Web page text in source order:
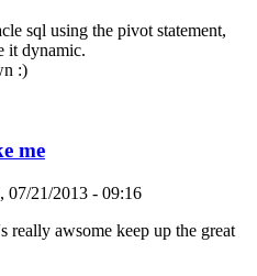
sql using the pivot statement,
it dynamic.
:)
me
07/21/2013 - 09:16
really awsome keep up the great